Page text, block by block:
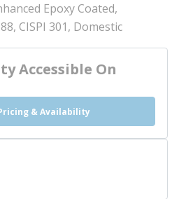
Epoxy Coated,
CISPI 301, Domestic
Accessible On
& Availability